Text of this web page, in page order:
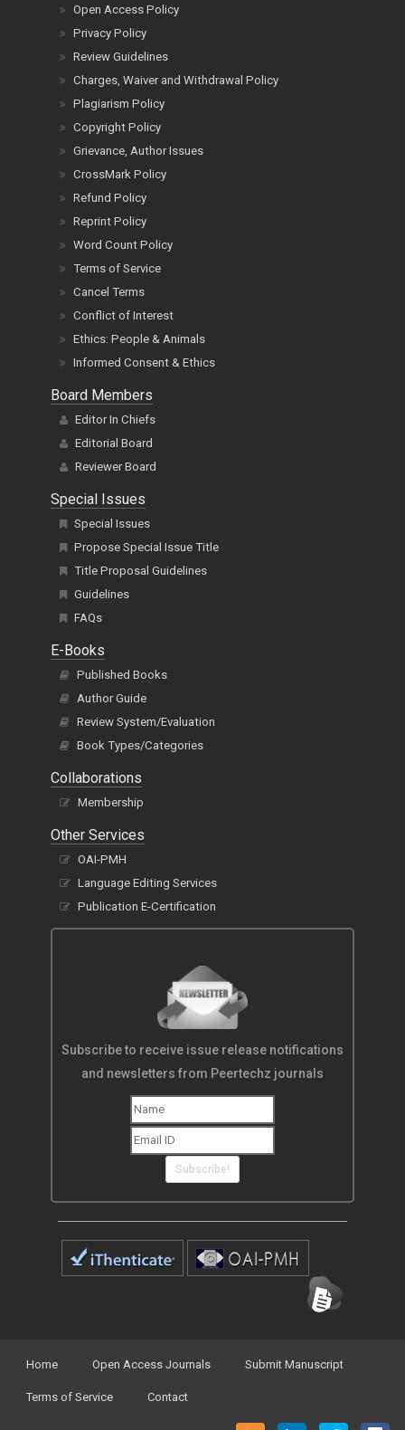
Open Access Policy
Privacy Policy
Review Guidelines
Charges, Waiver and Withdrawal Policy
Plagiarism Policy
Copyright Policy
Grievance, Author Issues
CrossMark Policy
Refund Policy
Reprint Policy
Word Count Policy
Terms of Service
Cancel Terms
Conflict of Interest
Ethics: People & Animals
Informed Consent & Ethics
Board Members
Editor In Chiefs
Editorial Board
Reviewer Board
Special Issues
Special Issues
Propose Special Issue Title
Title Proposal Guidelines
Guidelines
FAQs
E-Books
Published Books
Author Guide
Review System/Evaluation
Book Types/Categories
Collaborations
Membership
Other Services
OAI-PMH
Language Editing Services
Publication E-Certification
Subscribe to receive issue release notifications
and newsletters from Peertechz journals
Subscribe!
Home Open Access Journals Submit Manuscript
Terms of Service Contact